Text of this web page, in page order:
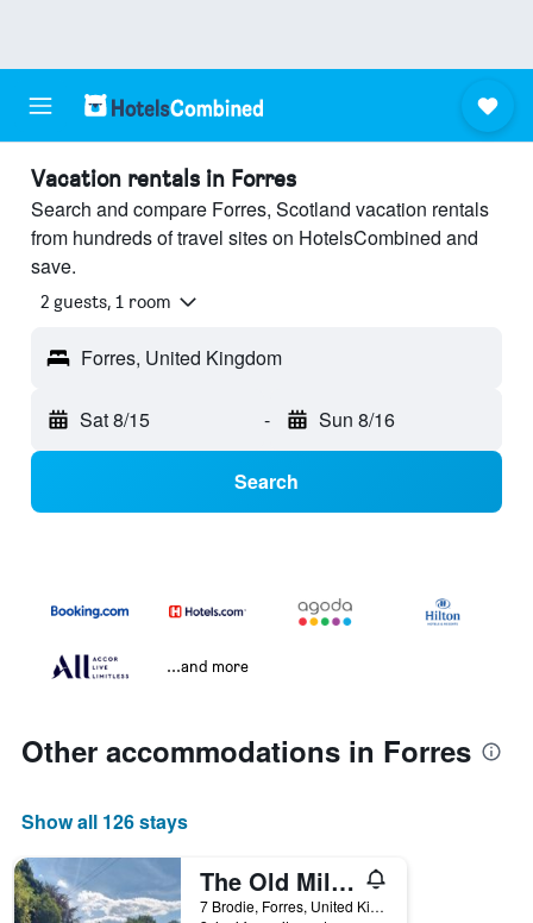
Vacation rentals in Forres
Search and compare Forres, Scotland vacation rentals
from hundreds of travel sites on HotelsCombined and
save.
2 guests, 1 room
Forres, United Kingdom
Sat 8/15 - Sun 8/16
Search
...and more
Other accommodations in Forres
Show all 126 stays
The Old Mill Inn
7 Brodie, Forres, United Kingdom